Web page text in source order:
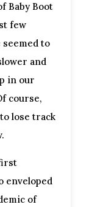
Baby Boot
few
to
and
in our
course,
lose track
enveloped
of